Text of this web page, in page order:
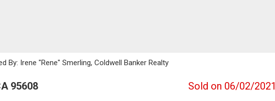
By: Irene "Rene" Smerling, Coldwell Banker Realty
95608 Sold on 06/02/2021